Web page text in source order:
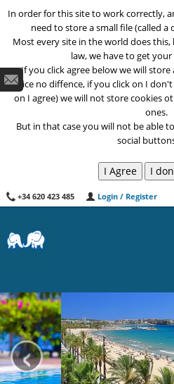
In order for this site to work correctly,
need to store a small file (called
Most every site in the world does
law, we have to get
If you click agree below we will
notice no diffence, if you click on I
on I agree) we will not store cookies
ones.
But in that case you will not be able
social
+34 620 423 485 Login / Register
HOW TO
TRAVEL
‹